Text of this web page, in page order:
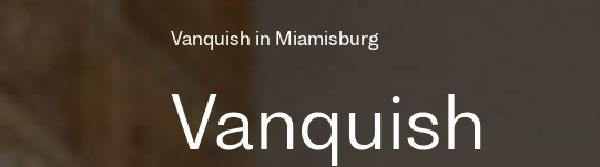
Vanquish in Miamisburg
Vanquish